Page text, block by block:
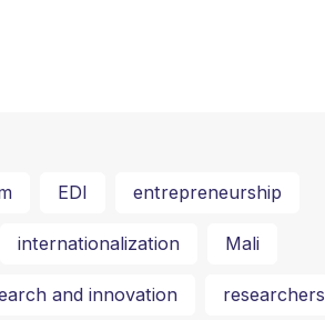
EDI entrepreneurship
internationalization Mali
and innovation researchers